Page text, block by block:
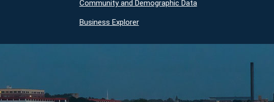
Community and Demographic Data
Business Explorer